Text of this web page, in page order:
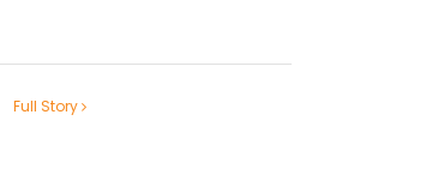
Full Story